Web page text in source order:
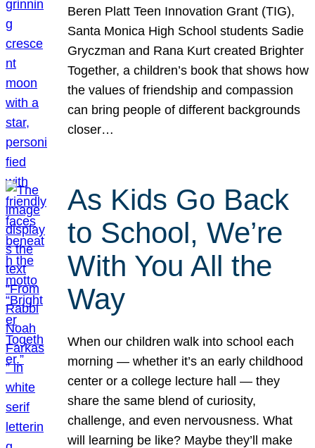
Beren Platt Teen Innovation Grant (TIG),
Santa Monica High School students Sadie
Gryczman and Rana Kurt created Brighter
Together, a children’s book that shows how
the values of friendship and compassion
can bring people of different backgrounds
closer…
As Kids Go Back
to School, We’re
With You All the
Way
When our children walk into school each
morning — whether it’s an early childhood
center or a college lecture hall — they
share the same blend of curiosity,
challenge, and even nervousness. What
will learning be like? Maybe they’ll make